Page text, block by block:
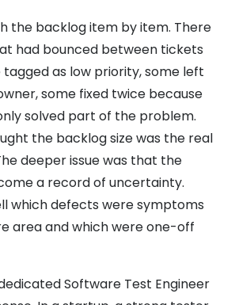
the backlog item by item. There
had bounced between tickets
tagged as low priority, some left
some fixed twice because
solved part of the problem.
the backlog size was the real
deeper issue was that the
a record of uncertainty.
which defects were symptoms
area and which were one-off
Software Test Engineer